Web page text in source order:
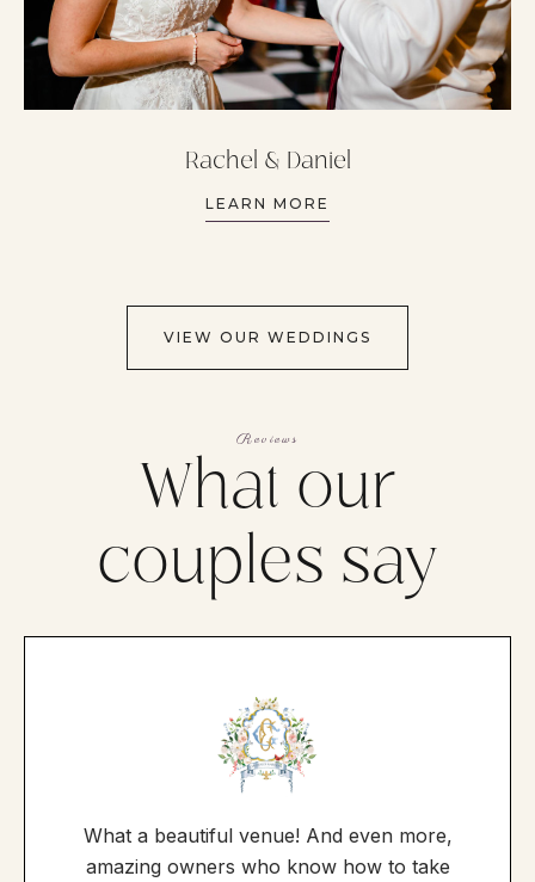
Rachel & Daniel
LEARN MORE
VIEW OUR WEDDINGS
Reviews
What our
couples say
What a beautiful venue! And even more,
amazing owners who know how to take